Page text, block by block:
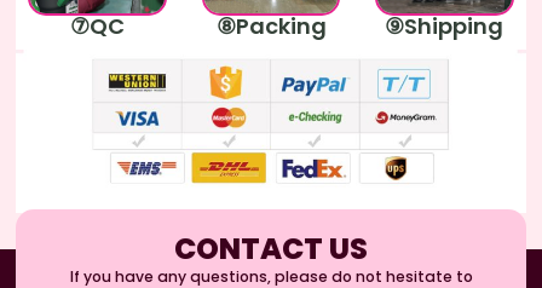
⑦QC ⑧Packing ⑨Shipping
CONTACT US
If you have any questions, please do not hesitate to